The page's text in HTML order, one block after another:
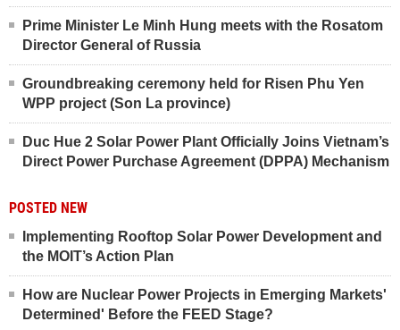
Prime Minister Le Minh Hung meets with the Rosatom
Director General of Russia
Groundbreaking ceremony held for Risen Phu Yen
WPP project (Son La province)
Duc Hue 2 Solar Power Plant Officially Joins Vietnam’s
Direct Power Purchase Agreement (DPPA) Mechanism
POSTED NEW
Implementing Rooftop Solar Power Development and
the MOIT’s Action Plan
How are Nuclear Power Projects in Emerging Markets'
Determined' Before the FEED Stage?